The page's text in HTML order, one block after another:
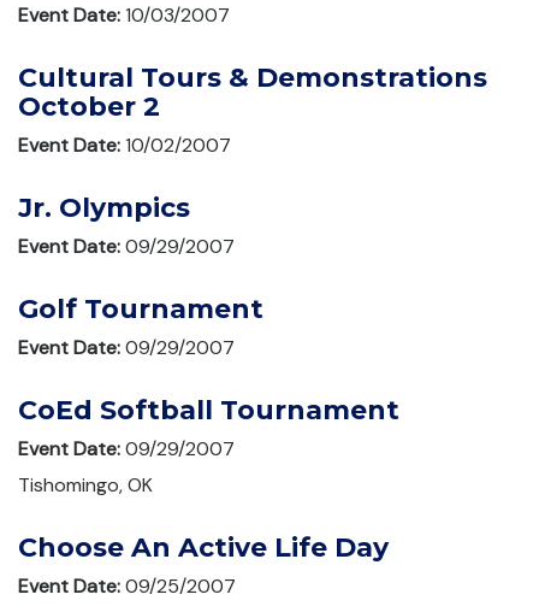
Event Date:10/03/2007
Cultural Tours & Demonstrations
October 2
Event Date:10/02/2007
Jr. Olympics
Event Date:09/29/2007
Golf Tournament
Event Date:09/29/2007
CoEd Softball Tournament
Event Date:09/29/2007
Tishomingo, OK
Choose An Active Life Day
Event Date:09/25/2007